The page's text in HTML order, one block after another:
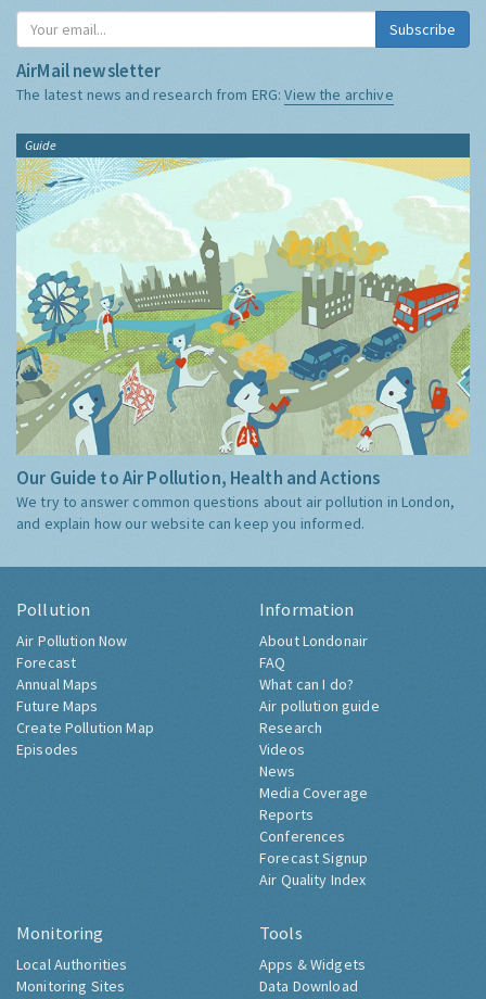
Subscribe
AirMail newsletter
The latest news and research from ERG:View the archive
Guide
Our Guide to Air Pollution, Health and Actions
We try to answer common questions about air pollution in London,
and explain how our website can keep you informed.
Pollution
Air Pollution Now
Forecast
Annual Maps
Future Maps
Create Pollution Map
Episodes
Information
About Londonair
FAQ
What can I do?
Air pollution guide
Research
Videos
News
Media Coverage
Reports
Conferences
Forecast Signup
Air Quality Index
Monitoring
Local Authorities
Monitoring Sites
Tools
Apps & Widgets
Data Download